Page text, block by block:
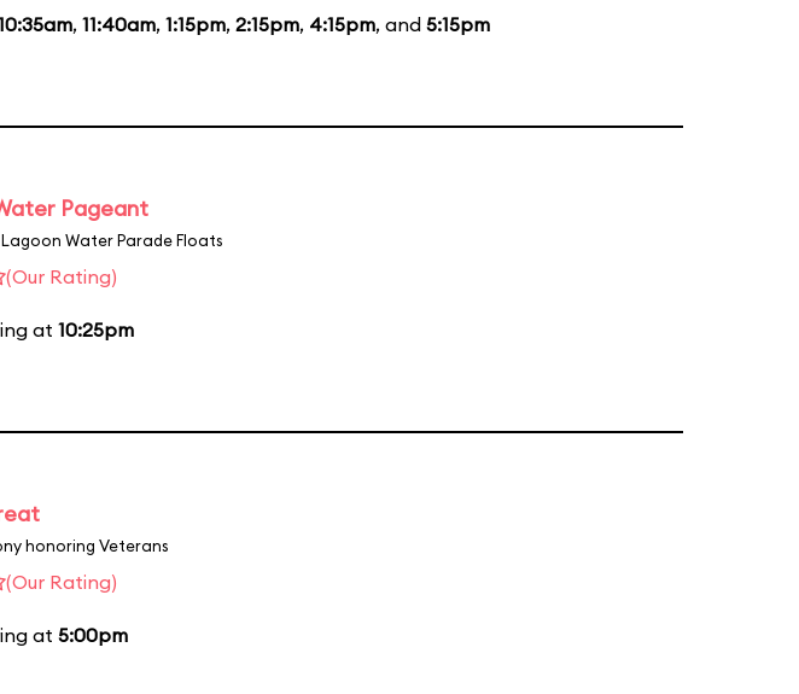
, 11:40am, 1:15pm, 2:15pm, 4:15pm, and 5:15pm
Pageant
Lagoon Water Parade Floats
(Our Rating)
at 10:25pm
honoring Veterans
(Our Rating)
at 5:00pm